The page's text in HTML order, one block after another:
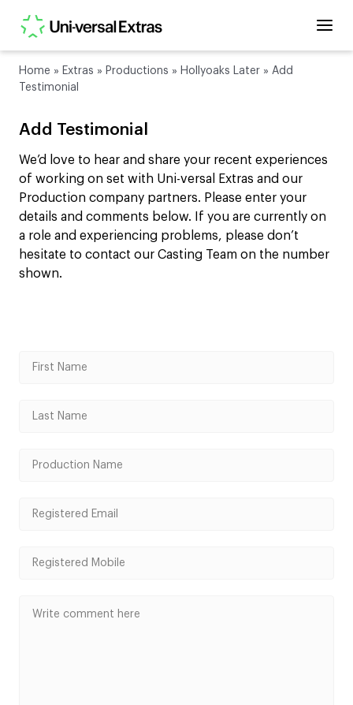
Home » Extras » Productions » Hollyoaks Later » Add
Testimonial
Add Testimonial
We’d love to hear and share your recent experiences
of working on set with Uni-versal Extras and our
Production company partners. Please enter your
details and comments below. If you are currently on
a role and experiencing problems, please don’t
hesitate to contact our Casting Team on the number
shown.